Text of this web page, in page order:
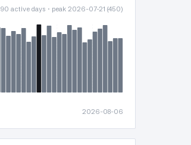
90 active days · peak 2026-07-21 (450)
2026-08-06